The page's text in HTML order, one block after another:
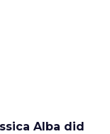
Alba did